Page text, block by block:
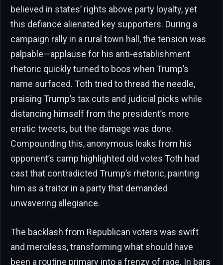
believed in states’ rights above party loyalty, yet
this defiance alienated key supporters. During a
campaign rally in a rural town hall, the tension was
palpable—applause for his anti-establishment
rhetoric quickly turned to boos when Trump’s
name surfaced. Toth tried to thread the needle,
praising Trump’s tax cuts and judicial picks while
distancing himself from the president’s more
erratic tweets, but the damage was done.
Compounding this, anonymous leaks from his
opponent’s camp highlighted old votes Toth had
cast that contradicted Trump’s rhetoric, painting
him as a traitor in a party that demanded
unwavering allegiance.
The backlash from Republican voters was swift
and merciless, transforming what should have
been a routine primary into a frenzy of rage. In bars